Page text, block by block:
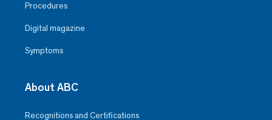
Procedures
Digital magazine
Symptoms
About ABC
Recognitions and Certifications